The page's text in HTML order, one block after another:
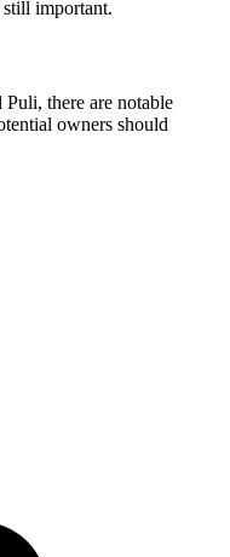
important.
there are notable
owners should